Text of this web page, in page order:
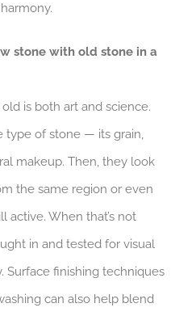
stone with old stone in a
is both art and science.
type of stone — its grain,
makeup. Then, they look
the same region or even
active. When that’s not
in and tested for visual
Surface finishing techniques
can also help blend